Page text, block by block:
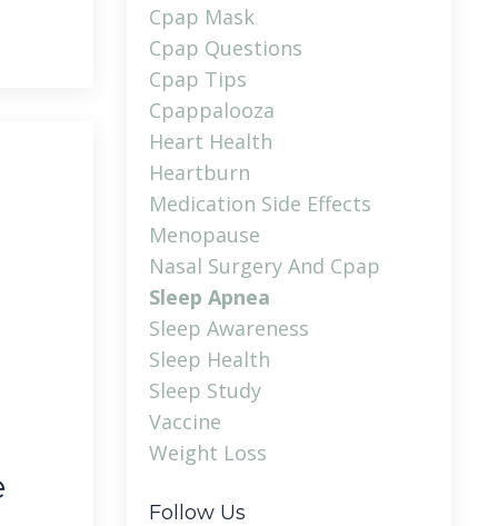
Cpap Mask
Cpap Questions
Cpap Tips
Cpappalooza
Heart Health
Heartburn
Medication Side Effects
Menopause
Nasal Surgery And Cpap
Sleep Apnea
Sleep Awareness
Sleep Health
Sleep Study
Vaccine
Weight Loss
Follow Us